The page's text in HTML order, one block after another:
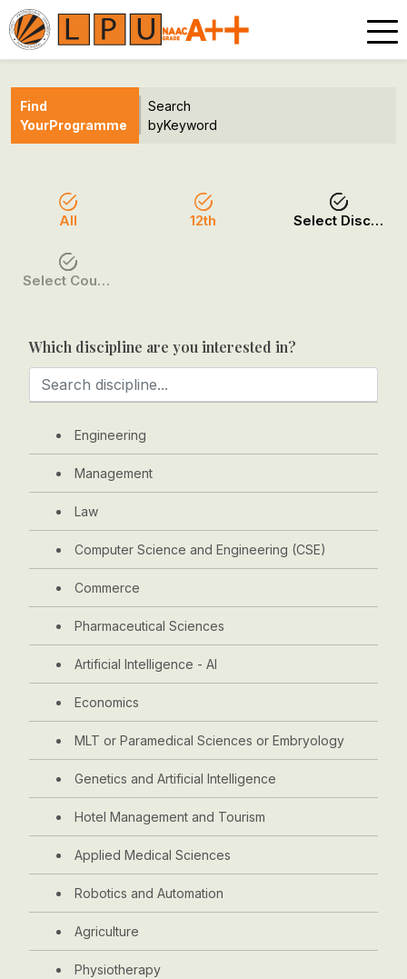
Find
YourProgramme
Search
byKeyword
All 12th Select Discipline
Select Course / Option
Which discipline are you interested in?
Engineering
Management
Law
Computer Science and Engineering (CSE)
Commerce
Pharmaceutical Sciences
Artificial Intelligence - AI
Economics
MLT or Paramedical Sciences or Embryology
Genetics and Artificial Intelligence
Hotel Management and Tourism
Applied Medical Sciences
Robotics and Automation
Agriculture
Physiotherapy